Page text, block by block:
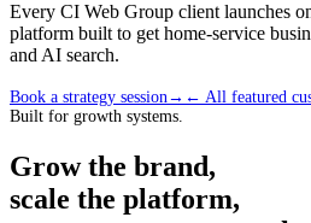
Every CI Web Group client launches
platform built to get home-service
and AI search.
Book a strategy session→ ← All featured
Built for growth systems.
Grow the brand,
scale the platform,